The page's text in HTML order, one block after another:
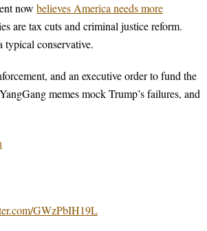
now believes America needs more
are tax cuts and criminal justice reform.
typical conservative.
and an executive order to fund the
memes mock Trump’s failures, and
GWzPbIH19L